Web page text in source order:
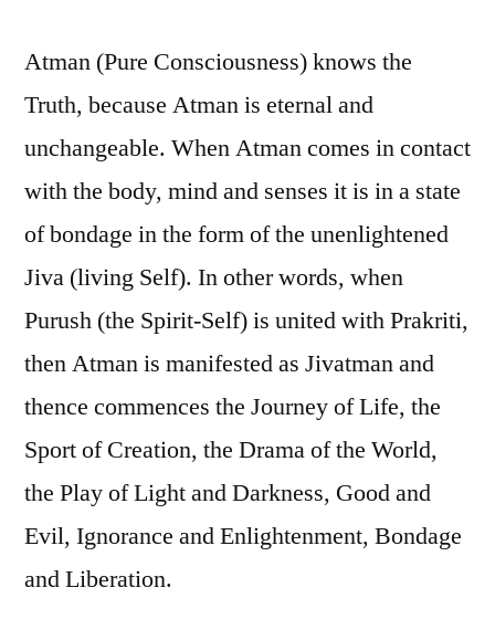
Atman (Pure Consciousness) knows the
Truth, because Atman is eternal and
unchangeable. When Atman comes in contact
with the body, mind and senses it is in a state
of bondage in the form of the unenlightened
Jiva (living Self). In other words, when
Purush (the Spirit-Self) is united with Prakriti,
then Atman is manifested as Jivatman and
thence commences the Journey of Life, the
Sport of Creation, the Drama of the World,
the Play of Light and Darkness, Good and
Evil, Ignorance and Enlightenment, Bondage
and Liberation.